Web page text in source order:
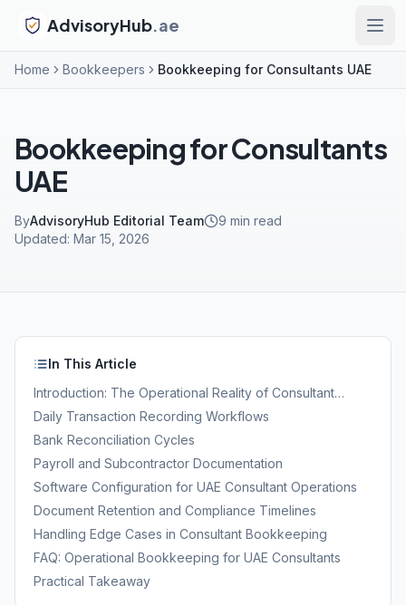
AdvisoryHub.ae
Home Bookkeepers Bookkeeping for Consultants UAE
Bookkeeping for Consultants
UAE
ByAdvisoryHub Editorial Team 9 min read
Updated: Mar 15, 2026
In This Article
Introduction: The Operational Reality of Consultant
Bookkeeping
Daily Transaction Recording Workflows
Bank Reconciliation Cycles
Payroll and Subcontractor Documentation
Software Configuration for UAE Consultant Operations
Document Retention and Compliance Timelines
Handling Edge Cases in Consultant Bookkeeping
FAQ: Operational Bookkeeping for UAE Consultants
Practical Takeaway